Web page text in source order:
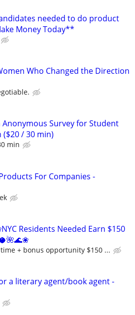
needed to do product
Money Today**
Who Changed the Direction
Anonymous Survey for Student
($20 / 30 min)
min
For Companies -
Residents Needed Earn $150
time + bonus opportunity $150 ...
a literary agent/book agent -